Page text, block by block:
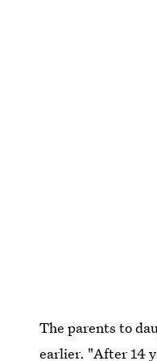
The parents to
earlier. "After 14